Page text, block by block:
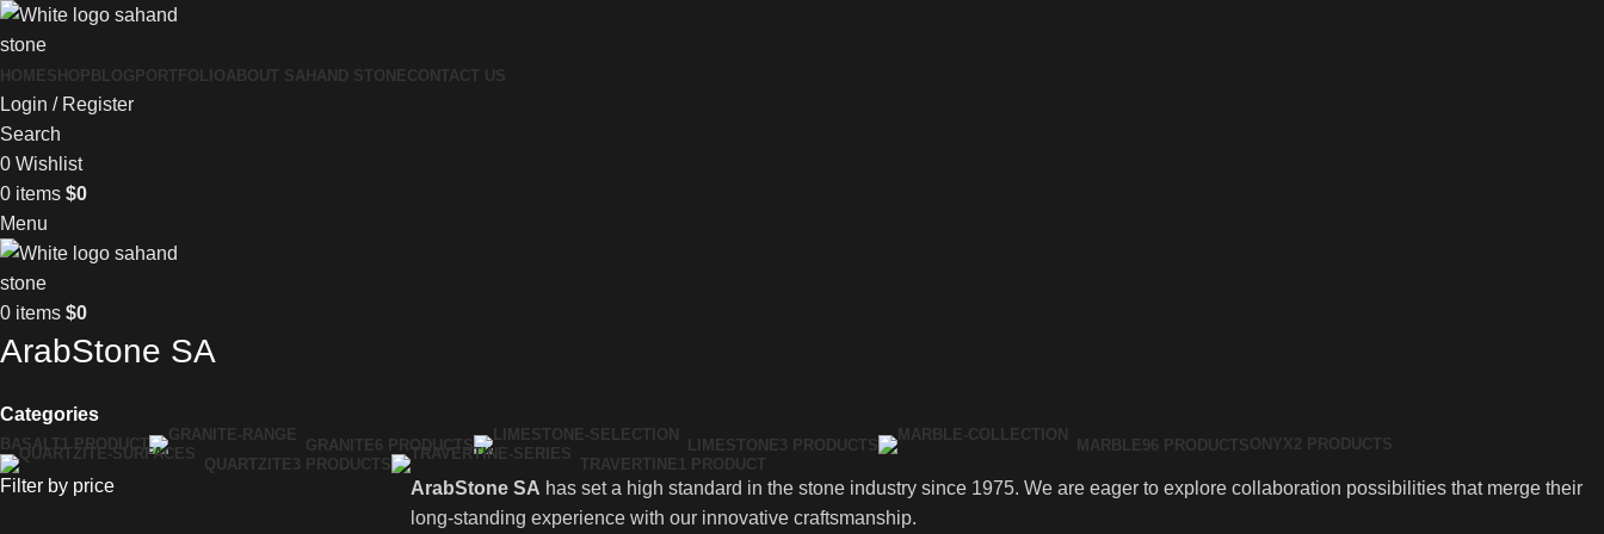
HOMESHOP BLOG PORTFOLIOABOUT SAHAND STONECONTACT US
Login / Register
Search
0 Wishlist
0 items $0
Menu
0 items $0
ArabStone SA
Categories
BASALT1 PRODUCT GRANITE 6 PRODUCTS LIMESTONE 3 PRODUCTS MARBLE 96 PRODUCTSONYX2 PRODUCTS
QUARTZITE 3 PRODUCTS TRAVERTINE 1 PRODUCT
Filter by price ArabStone SA has set a high standard in the stone industry since 1975. We are eager to explore collaboration possibilities that merge their
long-standing experience with our innovative craftsmanship.